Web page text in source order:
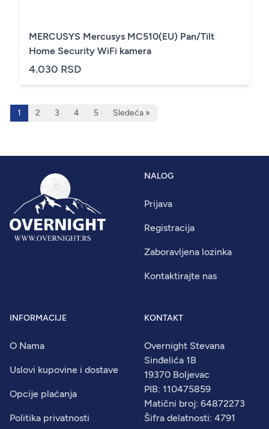
MERCUSYS Mercusys MC510(EU) Pan/Tilt
Home Security WiFi kamera
4.030 RSD
1 2 3 4 5 Sledeća »
NALOG
Prijava
Registracija
Zaboravljena lozinka
Kontaktirajte nas
INFORMACIJE
O Nama
Uslovi kupovine i dostave
Opcije plaćanja
Politika privatnosti
KONTAKT
Overnight Stevana
Sinđelića 1B
19370 Boljevac
PIB: 110475859
Matični broj: 64872273
Šifra delatnosti: 4791